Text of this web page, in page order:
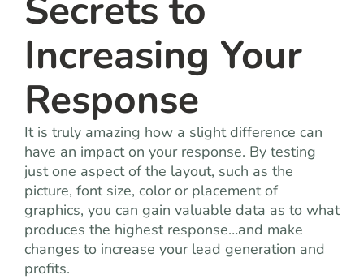
Increasing Your
Response
It is truly amazing how a slight difference can
have an impact on your response. By testing
just one aspect of the layout, such as the
picture, font size, color or placement of
graphics, you can gain valuable data as to what
produces the highest response…and make
changes to increase your lead generation and
profits.